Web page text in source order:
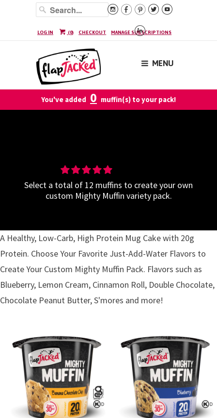
    

LOG IN (0) CHECKOUT MANAGE SUBSCRIPTIONS
MENU
Select a total of 12 muffins to create your own
custom Mighty Muffin variety pack.
A Healthy, Low-Carb, High Protein Mug Cake with 20g
Protein. Choose Your Favorite Just-Add-Water Flavors to
Create Your Custom Mighty Muffin Pack. Flavors such as
Blueberry, Lemon Cream, Cinnamon Roll, Double Chocolate,
Chocolate Peanut Butter, S'mores and more!
You've added 0 muffin(s) to your pack!